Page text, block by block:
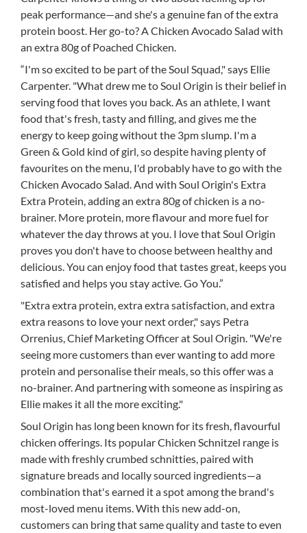
peak performance—and she's a genuine fan of the extra
protein boost. Her go-to? A Chicken Avocado Salad with
an extra 80g of Poached Chicken.
“I'm so excited to be part of the Soul Squad," says Ellie
Carpenter. "What drew me to Soul Origin is their belief in
serving food that loves you back. As an athlete, I want
food that's fresh, tasty and filling, and gives me the
energy to keep going without the 3pm slump. I'm a
Green & Gold kind of girl, so despite having plenty of
favourites on the menu, I'd probably have to go with the
Chicken Avocado Salad. And with Soul Origin's Extra
Extra Protein, adding an extra 80g of chicken is a no-
brainer. More protein, more flavour and more fuel for
whatever the day throws at you. I love that Soul Origin
proves you don't have to choose between healthy and
delicious. You can enjoy food that tastes great, keeps you
satisfied and helps you stay active. Go You.”
"Extra extra protein, extra extra satisfaction, and extra
extra reasons to love your next order," says Petra
Orrenius, Chief Marketing Officer at Soul Origin. "We're
seeing more customers than ever wanting to add more
protein and personalise their meals, so this offer was a
no-brainer. And partnering with someone as inspiring as
Ellie makes it all the more exciting."
Soul Origin has long been known for its fresh, flavourful
chicken offerings. Its popular Chicken Schnitzel range is
made with freshly crumbed schnitties, paired with
signature breads and locally sourced ingredients—a
combination that's earned it a spot among the brand's
most-loved menu items. With this new add-on,
customers can bring that same quality and taste to even